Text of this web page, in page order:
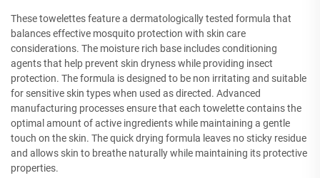
These towelettes feature a dermatologically tested formula that
balances effective mosquito protection with skin care
considerations. The moisture rich base includes conditioning
agents that help prevent skin dryness while providing insect
protection. The formula is designed to be non irritating and suitable
for sensitive skin types when used as directed. Advanced
manufacturing processes ensure that each towelette contains the
optimal amount of active ingredients while maintaining a gentle
touch on the skin. The quick drying formula leaves no sticky residue
and allows skin to breathe naturally while maintaining its protective
properties.